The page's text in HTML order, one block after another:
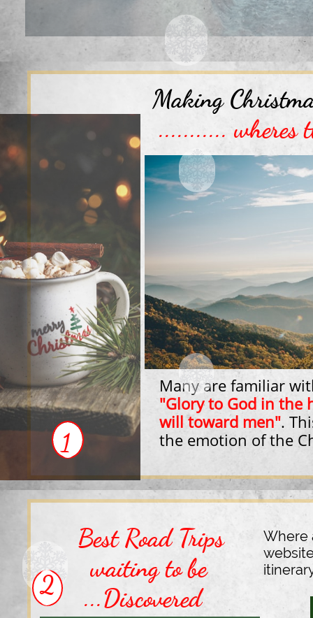
Making
........... wheres
Many are familiar
"Glory to God in the
will toward men".
the emotion of the
1
Where
Best Road Trips
waiting to be
...Discovered
2